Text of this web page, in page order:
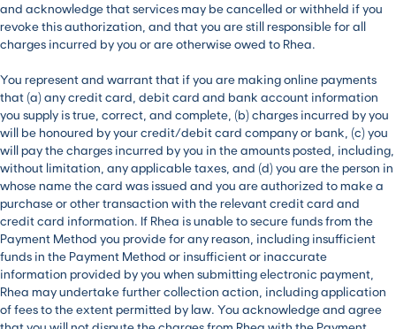
and acknowledge that services may be cancelled or withheld if you
revoke this authorization, and that you are still responsible for all
charges incurred by you or are otherwise owed to Rhea.
You represent and warrant that if you are making online payments
that (a) any credit card, debit card and bank account information
you supply is true, correct, and complete, (b) charges incurred by you
will be honoured by your credit/debit card company or bank, (c) you
will pay the charges incurred by you in the amounts posted, including,
without limitation, any applicable taxes, and (d) you are the person in
whose name the card was issued and you are authorized to make a
purchase or other transaction with the relevant credit card and
credit card information. If Rhea is unable to secure funds from the
Payment Method you provide for any reason, including insufficient
funds in the Payment Method or insufficient or inaccurate
information provided by you when submitting electronic payment,
Rhea may undertake further collection action, including application
of fees to the extent permitted by law. You acknowledge and agree